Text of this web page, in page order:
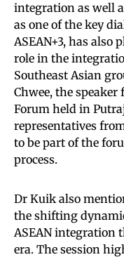
integration as well
as one of the key
ASEAN+3, has
role in the
Southeast Asian
Chwee, the
Forum held in
representatives
to be part of the
process.
Dr Kuik also
the shifting
ASEAN integration
era. The session